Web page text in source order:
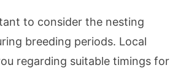
to consider the nesting
breeding periods. Local
regarding suitable timings for